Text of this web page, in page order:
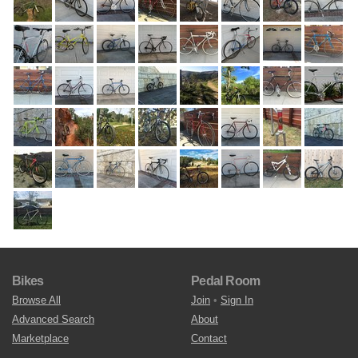
Bikes
Browse All
Advanced Search
Marketplace
Pedal Room
Join • Sign In
About
Contact